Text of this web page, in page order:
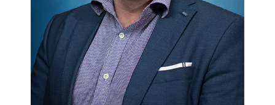
Nick oversees the growth and development of CDN’s
capacity. Known for his pragmatic approach to
adherence to the highest safety standards, Nick
oversight to our leaders in operations, procurement,
projects, and Exile Automation — all of which have
exponentially under his leadership. Since his career
Interprovincial Red Seal Journeyman Electrician and
Electrician, Nick is well-regarded as a 20-year